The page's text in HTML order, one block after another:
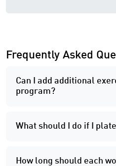
Frequently Asked
Can I add additional
program?
What should I do if I
How long should each